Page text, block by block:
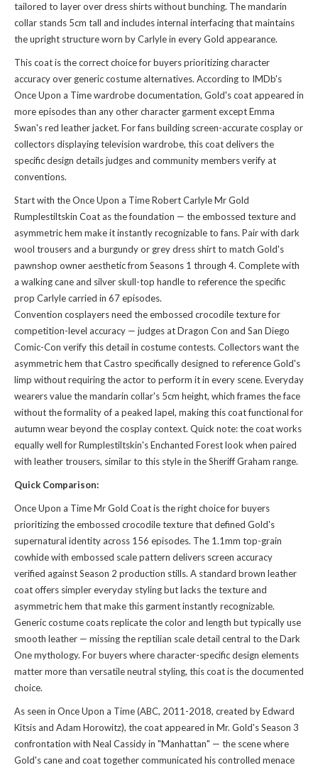
tailored to layer over dress shirts without bunching. The mandarin
collar stands 5cm tall and includes internal interfacing that maintains
the upright structure worn by Carlyle in every Gold appearance.
This coat is the correct choice for buyers prioritizing character
accuracy over generic costume alternatives. According to IMDb's
Once Upon a Time wardrobe documentation, Gold's coat appeared in
more episodes than any other character garment except Emma
Swan's red leather jacket. For fans building screen-accurate cosplay or
collectors displaying television wardrobe, this coat delivers the
specific design details judges and community members verify at
conventions.
Start with the Once Upon a Time Robert Carlyle Mr Gold
Rumplestiltskin Coat as the foundation — the embossed texture and
asymmetric hem make it instantly recognizable to fans. Pair with dark
wool trousers and a burgundy or grey dress shirt to match Gold's
pawnshop owner aesthetic from Seasons 1 through 4. Complete with
a walking cane and silver skull-top handle to reference the specific
prop Carlyle carried in 67 episodes.
Convention cosplayers need the embossed crocodile texture for
competition-level accuracy — judges at Dragon Con and San Diego
Comic-Con verify this detail in costume contests. Collectors want the
asymmetric hem that Castro specifically designed to reference Gold's
limp without requiring the actor to perform it in every scene. Everyday
wearers value the mandarin collar's 5cm height, which frames the face
without the formality of a peaked lapel, making this coat functional for
autumn wear beyond the cosplay context. Quick note: the coat works
equally well for Rumplestiltskin's Enchanted Forest look when paired
with leather trousers, similar to this stylein the Sheriff Graham range.
Quick Comparison:
Once Upon a Time Mr Gold Coat is the right choice for buyers
prioritizing the embossed crocodile texture that defined Gold's
supernatural identity across 156 episodes. The 1.1mm top-grain
cowhide with embossed scale pattern delivers screen accuracy
verified against Season 2 production stills. A standard brown leather
coat offers simpler everyday styling but lacks the texture and
asymmetric hem that make this garment instantly recognizable.
Generic costume coats replicate the color and length but typically use
smooth leather — missing the reptilian scale detail central to the Dark
One mythology. For buyers where character-specific design elements
matter more than versatile neutral styling, this coat is the documented
choice.
As seen in Once Upon a Time (ABC, 2011-2018, created by Edward
Kitsis and Adam Horowitz), the coat appeared in Mr. Gold's Season 3
confrontation with Neal Cassidy in "Manhattan" — the scene where
Gold's cane and coat together communicated his controlled menace